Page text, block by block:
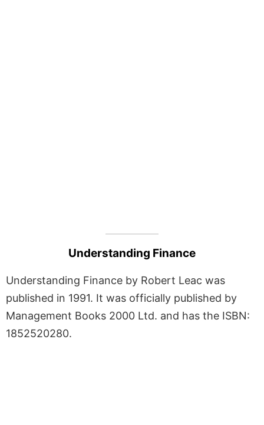
Understanding Finance
Understanding Finance by Robert Leac was
published in 1991. It was officially published by
Management Books 2000 Ltd. and has the ISBN:
1852520280.